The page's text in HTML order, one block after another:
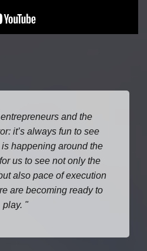
and the
it’s always fun to see
happening around the
us to see not only the
also pace of execution
are becoming ready to
play.